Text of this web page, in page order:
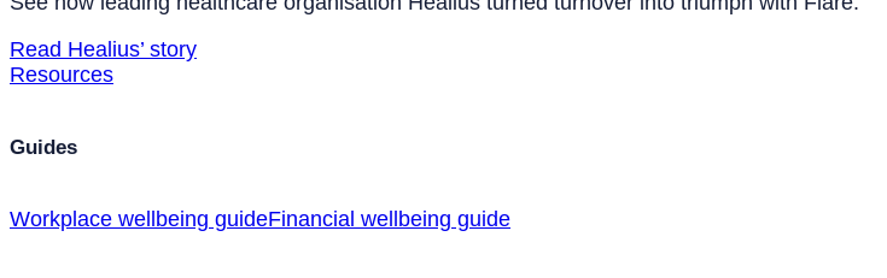
Read Healius’ story
Resources
Guides
Workplace wellbeing guideFinancial wellbeing guide